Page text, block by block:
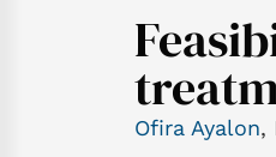
Ofira Ayalon,